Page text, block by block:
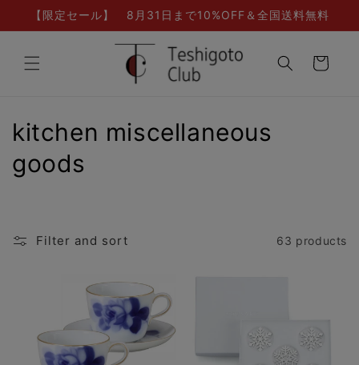
Skip to
content
【限定セール】 8月31日まで10%OFF＆全国送料無料
Cart
C
o
kitchen miscellaneous
goods
Filter and sort 63 products